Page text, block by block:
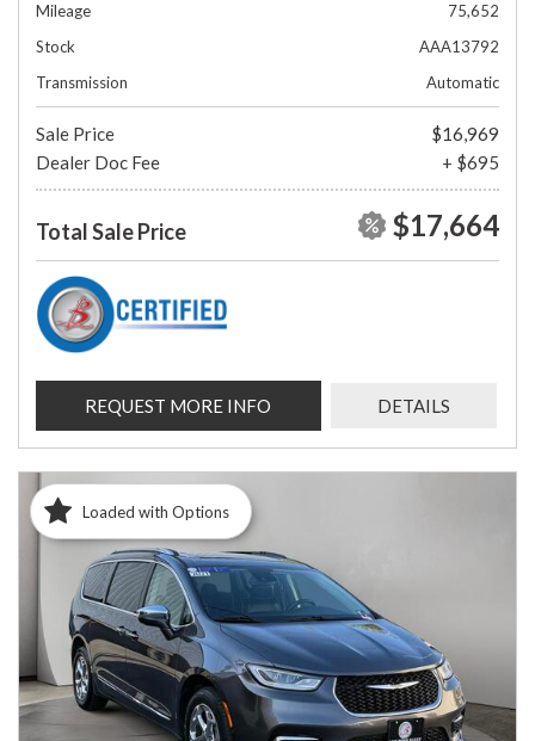
Mileage
75,652
Stock
AAA13792
Transmission
Automatic
Sale Price
$16,969
Dealer Doc Fee
+ $695
Total Sale Price $17,664
REQUEST MORE INFO DETAILS
Loaded with Options